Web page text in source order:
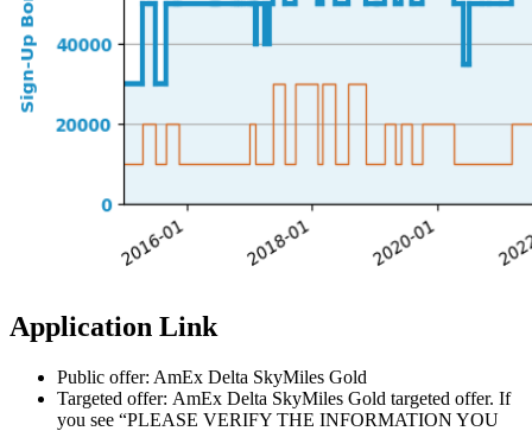
Application Link
Public offer: AmEx Delta SkyMiles Gold
Targeted offer: AmEx Delta SkyMiles Gold targeted offer. If
you see “PLEASE VERIFY THE INFORMATION YOU